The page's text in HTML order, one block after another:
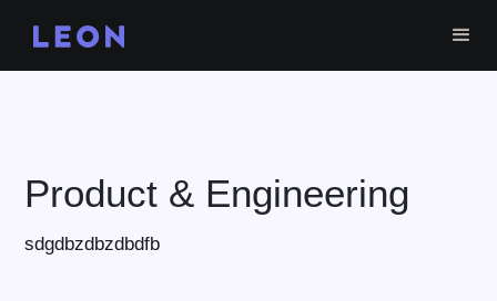
Product & Engineering
sdgdbzdbzdbdfb